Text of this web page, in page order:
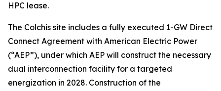
HPC lease.
The Colchis site includes a fully executed 1-GW Direct
Connect Agreement with American Electric Power
(“AEP”), under which AEP will construct the necessary
dual interconnection facility for a targeted
energization in 2028. Construction of the